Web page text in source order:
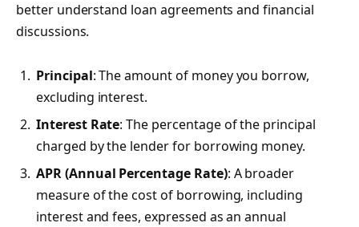
better understand loan agreements and financial
discussions.
Principal: The amount of money you borrow,
excluding interest.
Interest Rate: The percentage of the principal
charged by the lender for borrowing money.
APR (Annual Percentage Rate): A broader
measure of the cost of borrowing, including
interest and fees, expressed as an annual